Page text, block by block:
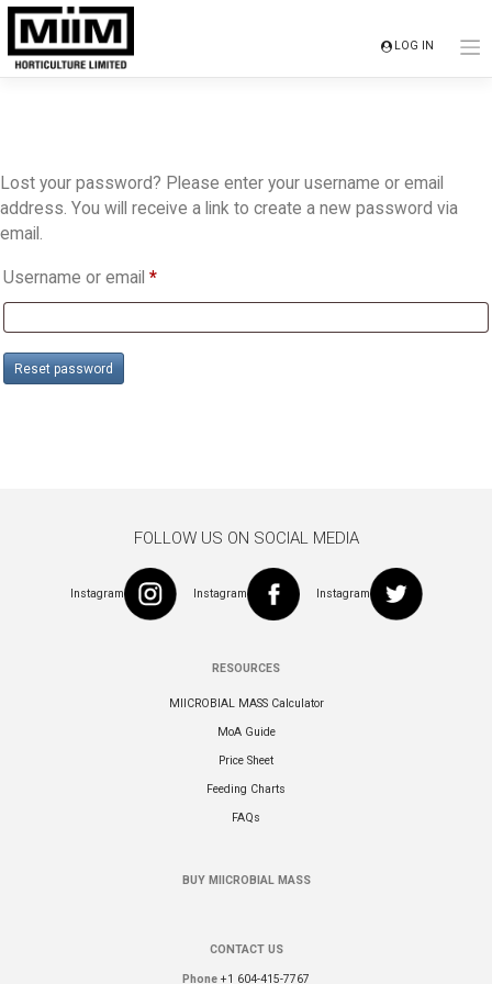
Skip
content
LOG IN
Lost your password? Please enter your username or email
address. You will receive a link to create a new password via
email.
Username or email *Required
Reset password
FOLLOW US ON SOCIAL MEDIA
Instagram Instagram Instagram
RESOURCES
MIICROBIAL MASS Calculator
MoA Guide
Price Sheet
Feeding Charts
FAQs
BUY MIICROBIAL MASS
CONTACT US
Phone +1 604-415-7767